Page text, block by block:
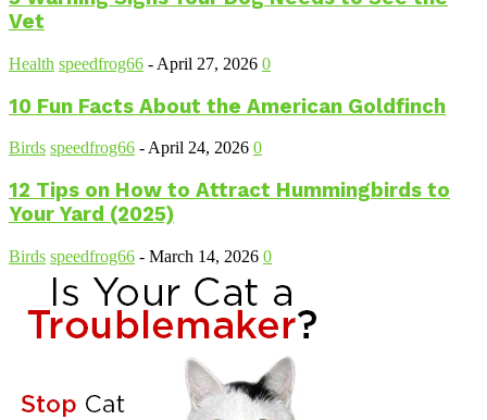
Vet
Health speedfrog66 - April 27, 2026 0
10 Fun Facts About the American Goldfinch
Birds speedfrog66 - April 24, 2026 0
12 Tips on How to Attract Hummingbirds to
Your Yard (2025)
Birds speedfrog66 - March 14, 2026 0